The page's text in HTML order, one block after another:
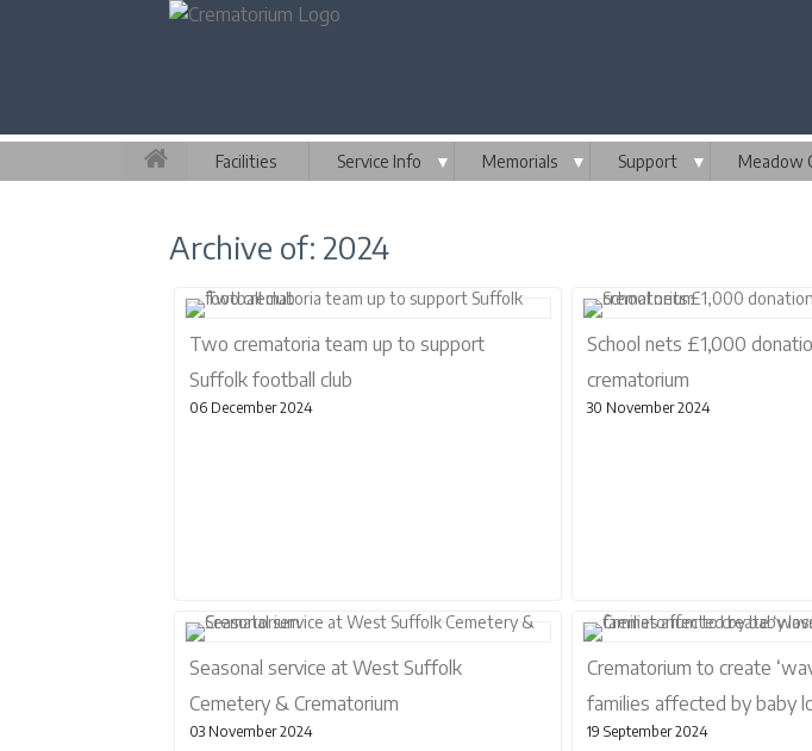
Facilities Service Info ▼ Memorials ▼ Support ▼ Meadow
Archive of: 2024
Two crematoria team up to support
Suffolk football club
06 December 2024
School nets £1,000
crematorium
30 November 2024
Seasonal service at West Suffolk
Cemetery & Crematorium
03 November 2024
Crematorium to create
families affected by baby
19 September 2024